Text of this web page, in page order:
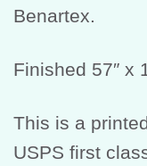
Benartex.
Finished 57″ x
This is a
USPS first